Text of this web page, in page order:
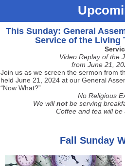
This Sunday: General
Service of the Living
Video Replay of the
from June 21,
Join us as we screen the sermon from
held June 21, 2024 at our General
“Now What?”
No Religious
We will not be serving
Coffee and tea will be
Fall Sunday